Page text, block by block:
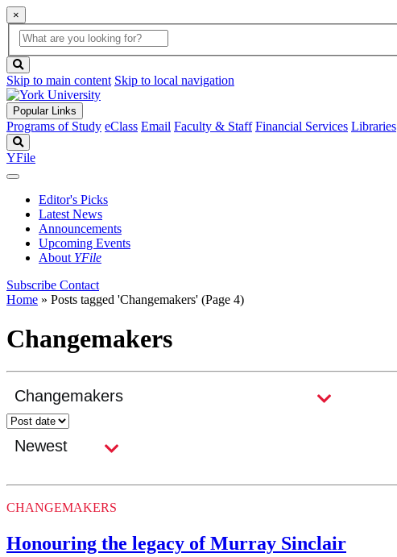
×
Global
Search
search
box
button
Skip to main content Skip to local navigation
Popular Links
Programs of Study eClass Email Faculty & Staff Financial Services Libraries
YFile
Editor's Picks
Latest News
Announcements
Upcoming Events
About YFile
Subscribe Contact
Home » Posts tagged 'Changemakers' (Page 4)
Changemakers
CHANGEMAKERS
Honouring the legacy of Murray Sinclair